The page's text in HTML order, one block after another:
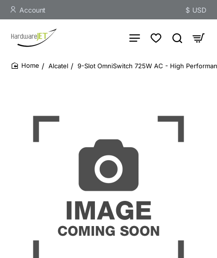
Account $ USD
Alcatel 9-Slot OmniSwitch 725W AC - High